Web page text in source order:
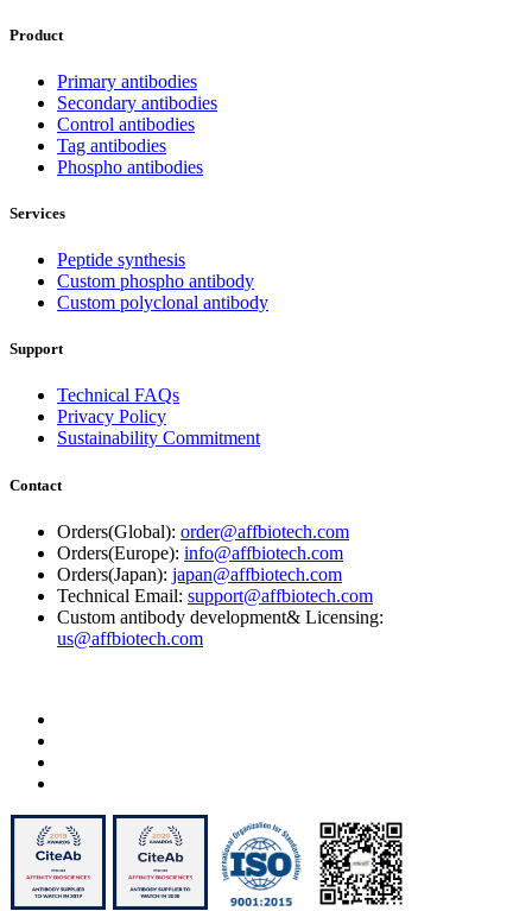
Product
Primary antibodies
Secondary antibodies
Control antibodies
Tag antibodies
Phospho antibodies
Services
Peptide synthesis
Custom phospho antibody
Custom polyclonal antibody
Support
Technical FAQs
Privacy Policy
Sustainability Commitment
Contact
Orders(Global): order@affbiotech.com
Orders(Europe): info@affbiotech.com
Orders(Japan): japan@affbiotech.com
Technical Email: support@affbiotech.com
Custom antibody development& Licensing:
us@affbiotech.com